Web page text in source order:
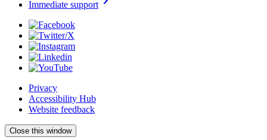
Immediate support
Privacy
Accessibility Hub
Website feedback
Close this window